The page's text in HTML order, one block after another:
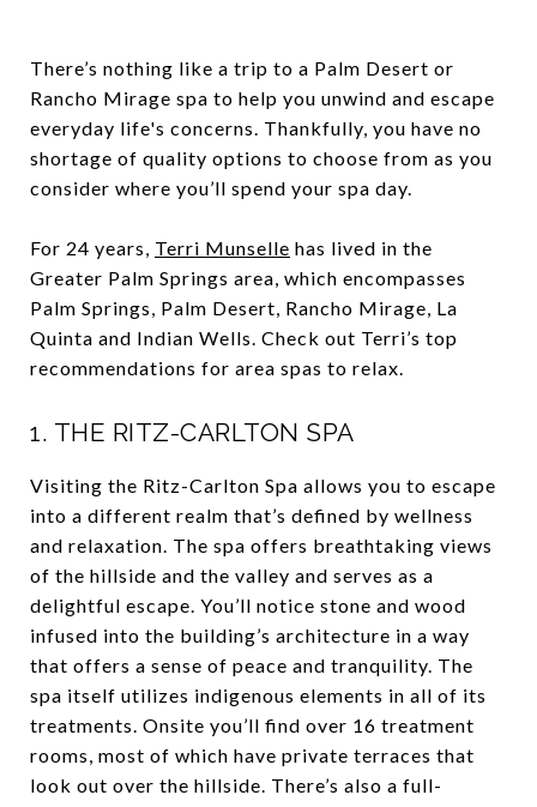
There’s nothing like a trip to a Palm Desert or
Rancho Mirage spa to help you unwind and escape
everyday life's concerns. Thankfully, you have no
shortage of quality options to choose from as you
consider where you’ll spend your spa day.
For 24 years, Terri Munselle has lived in the
Greater Palm Springs area, which encompasses
Palm Springs, Palm Desert, Rancho Mirage, La
Quinta and Indian Wells. Check out Terri’s top
recommendations for area spas to relax.
1. THE RITZ-CARLTON SPA
Visiting the Ritz-Carlton Spa allows you to escape
into a different realm that’s defined by wellness
and relaxation. The spa offers breathtaking views
of the hillside and the valley and serves as a
delightful escape. You’ll notice stone and wood
infused into the building’s architecture in a way
that offers a sense of peace and tranquility. The
spa itself utilizes indigenous elements in all of its
treatments. Onsite you’ll find over 16 treatment
rooms, most of which have private terraces that
look out over the hillside. There’s also a full-